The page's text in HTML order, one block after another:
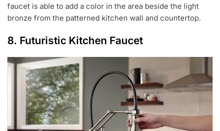
faucet is able to add a color in the area beside the light
bronze from the patterned kitchen wall and countertop.
8. Futuristic Kitchen Faucet